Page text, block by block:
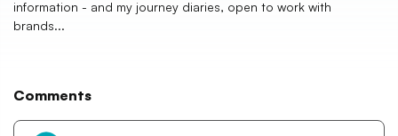
information - and my journey diaries, open to work with
brands...
Comments